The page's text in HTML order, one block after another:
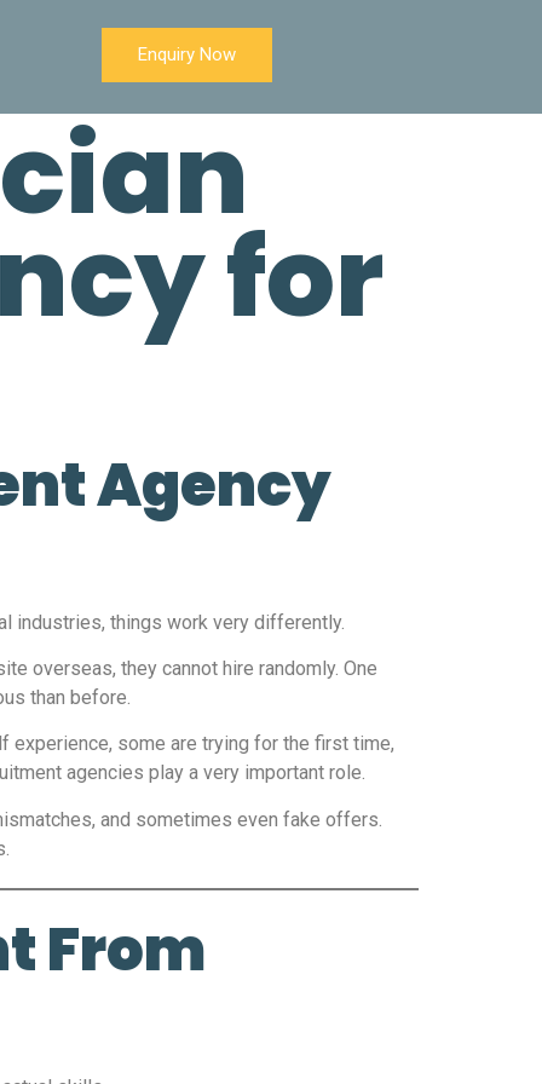
Enquiry Now
for
Agency
industries, things work very differently.
overseas, they cannot hire randomly. One
than before.
experience, some are trying for the first time,
agencies play a very important role.
and sometimes even fake offers.
From